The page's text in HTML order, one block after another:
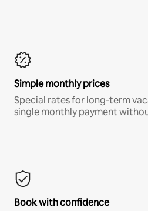
Simple monthly prices
Special rates for long-term
single monthly payment
Book with confidence